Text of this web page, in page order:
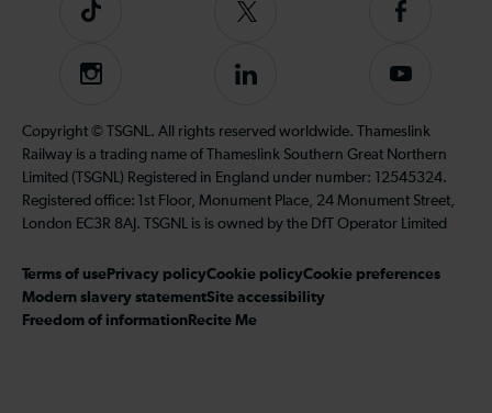
Tiktok
Follow
on
Twitter
Follow
on
Instagram
Follow
on
LinkedIn
Subscribe
our
YouTube
channel
Copyright © TSGNL. All rights reserved worldwide. Thameslink
Railway is a trading name of Thameslink Southern Great Northern
Limited (TSGNL) Registered in England under number: 12545324.
Registered office: 1st Floor, Monument Place, 24 Monument Street,
London EC3R 8AJ. TSGNL is is owned by the DfT Operator Limited
Terms of use Privacy policyCookie policyCookie preferences
Modern slavery statementSite accessibility
Freedom of information Recite Me